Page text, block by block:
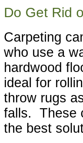
Do Get Rid
Carpeting
who use a
hardwood
ideal for
throw rugs
falls. These
the best